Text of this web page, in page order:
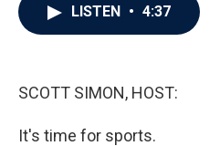
LISTEN • 4:37
SCOTT SIMON, HOST:
It's time for sports.